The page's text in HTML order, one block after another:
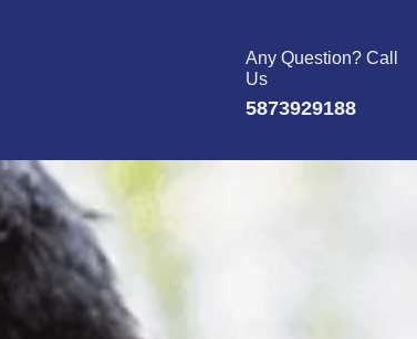
Any Question? Call
Us
5873929188